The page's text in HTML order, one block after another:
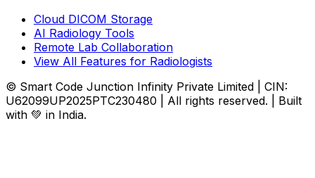
Cloud DICOM Storage
AI Radiology Tools
Remote Lab Collaboration
View All Features for Radiologists
© Smart Code Junction Infinity Private Limited | CIN:
U62099UP2025PTC230480 | All rights reserved. | Built
with 💚 in India.